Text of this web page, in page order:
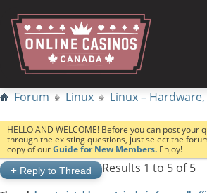
Forum Linux Linux –
HELLO AND WELCOME! Before you can post your
through the existing questions, just select the
copy of ourGuide for New Members. Enjoy!
+ Reply to Thread Results 1 to 5 of 5